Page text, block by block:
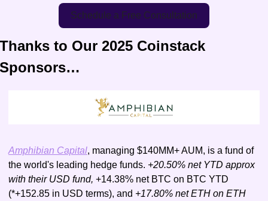
Schedule a Free Consultation
Thanks to Our 2025 Coinstack
Sponsors…
Amphibian Capital, managing $140MM+ AUM, is a fund of
the world's leading hedge funds. +20.50% net YTD approx
with their USD fund, +14.38% net BTC on BTC YTD
(*+152.85 in USD terms), and +17.80% net ETH on ETH